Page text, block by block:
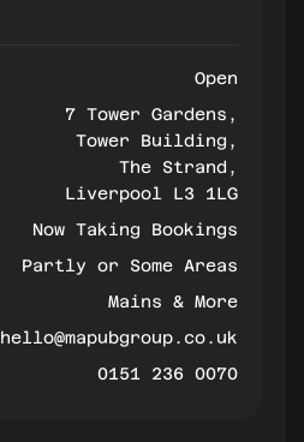
Open
7 Tower Gardens,
Tower Building,
The Strand,
Liverpool L3 1LG
Now Taking Bookings
Partly or Some Areas
Mains & More
hello@mapubgroup.co.uk
0151 236 0070